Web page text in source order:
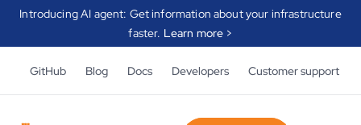
Introducing AI agent: Get information about your infrastructure
faster. Learn more >
GitHub Blog Docs Developers Customer support